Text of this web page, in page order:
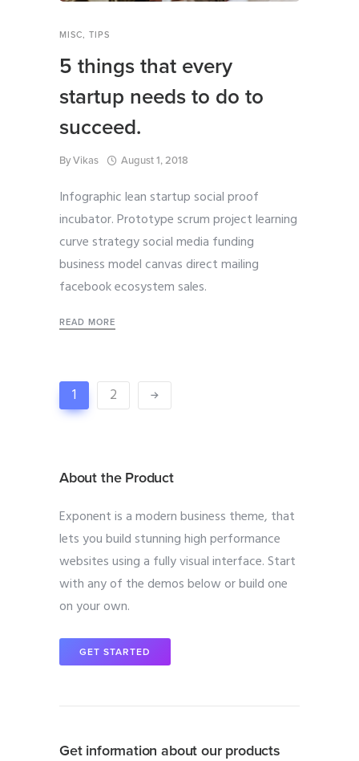
MISC, TIPS
5 things that every
startup needs to do to
succeed.
ByVikas August 1, 2018
Infographic lean startup social proof
incubator. Prototype scrum project learning
curve strategy social media funding
business model canvas direct mailing
facebook ecosystem sales.
READ MORE
1 2
About the Product
Exponent is a modern business theme, that
lets you build stunning high performance
websites using a fully visual interface. Start
with any of the demos below or build one
on your own.
GET STARTED
Get information about our products